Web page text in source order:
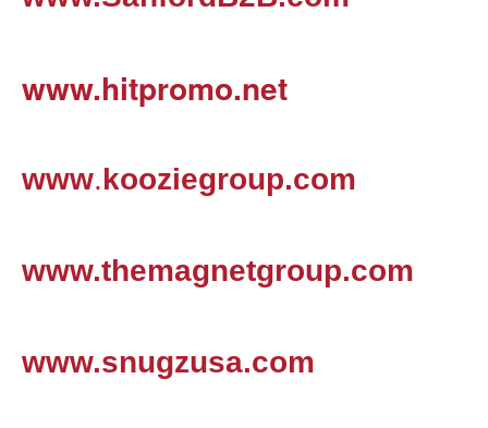
www.hitpromo.net
www.kooziegroup.com
www.themagnetgroup.com
www.snugzusa.com